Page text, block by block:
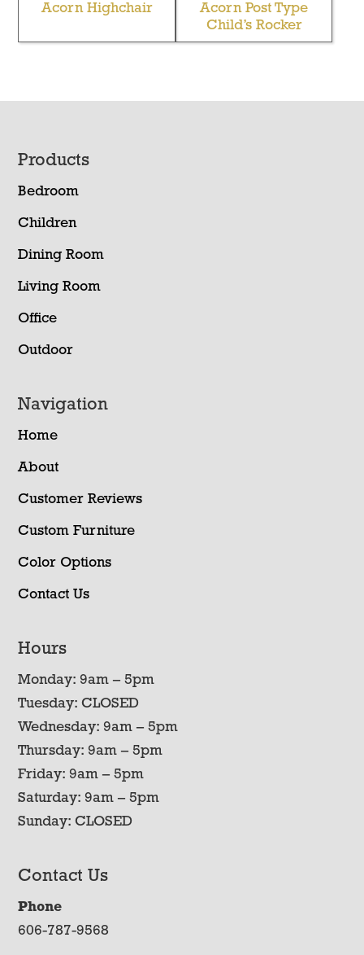
Acorn Highchair
Acorn Post Type
Child’s Rocker
Footer
Products
Bedroom
Children
Dining Room
Living Room
Office
Outdoor
Navigation
Home
About
Customer Reviews
Custom Furniture
Color Options
Contact Us
Hours
Monday: 9am – 5pm
Tuesday: CLOSED
Wednesday: 9am – 5pm
Thursday: 9am – 5pm
Friday: 9am – 5pm
Saturday: 9am – 5pm
Sunday: CLOSED
Contact Us
Phone
606-787-9568